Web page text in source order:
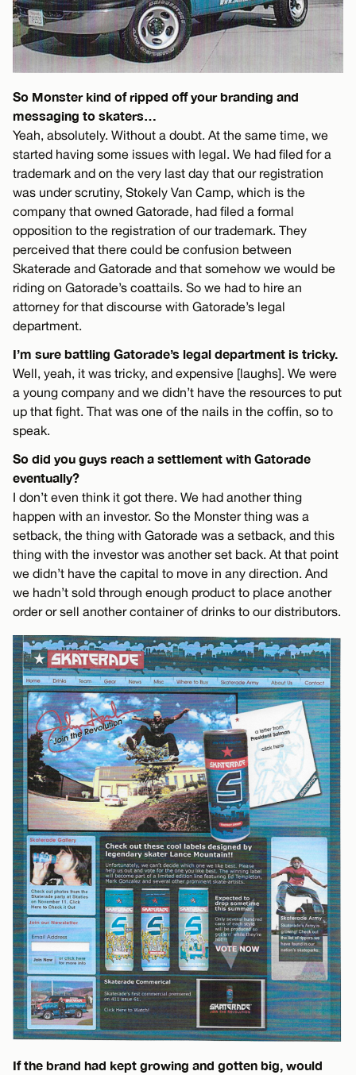
So Monster kind of ripped off your branding and
messaging to skaters…
Yeah, absolutely. Without a doubt. At the same time, we
started having some issues with legal. We had filed for a
trademark and on the very last day that our registration
was under scrutiny, Stokely Van Camp, which is the
company that owned Gatorade, had filed a formal
opposition to the registration of our trademark. They
perceived that there could be confusion between
Skaterade and Gatorade and that somehow we would be
riding on Gatorade’s coattails. So we had to hire an
attorney for that discourse with Gatorade’s legal
department.
I’m sure battling Gatorade’s legal department is tricky.
Well, yeah, it was tricky, and expensive [laughs]. We were
a young company and we didn’t have the resources to put
up that fight. That was one of the nails in the coffin, so to
speak.
So did you guys reach a settlement with Gatorade
eventually?
I don’t even think it got there. We had another thing
happen with an investor. So the Monster thing was a
setback, the thing with Gatorade was a setback, and this
thing with the investor was another set back. At that point
we didn’t have the capital to move in any direction. And
we hadn’t sold through enough product to place another
order or sell another container of drinks to our distributors.
If the brand had kept growing and gotten big, would